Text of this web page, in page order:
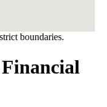
boundaries.